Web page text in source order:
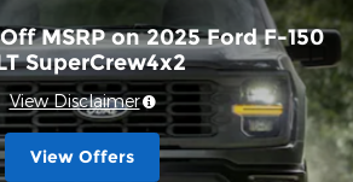
MSRP on 2025 Ford F-150
SuperCrew4x2
View Disclaimer
View Offers